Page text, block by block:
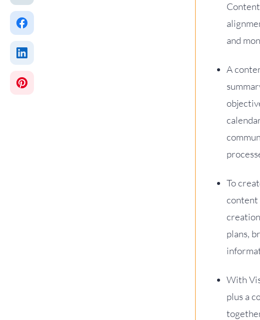
and
A
To
content
plans,
With
plus a